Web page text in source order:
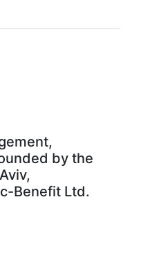
by the
Benefit Ltd.